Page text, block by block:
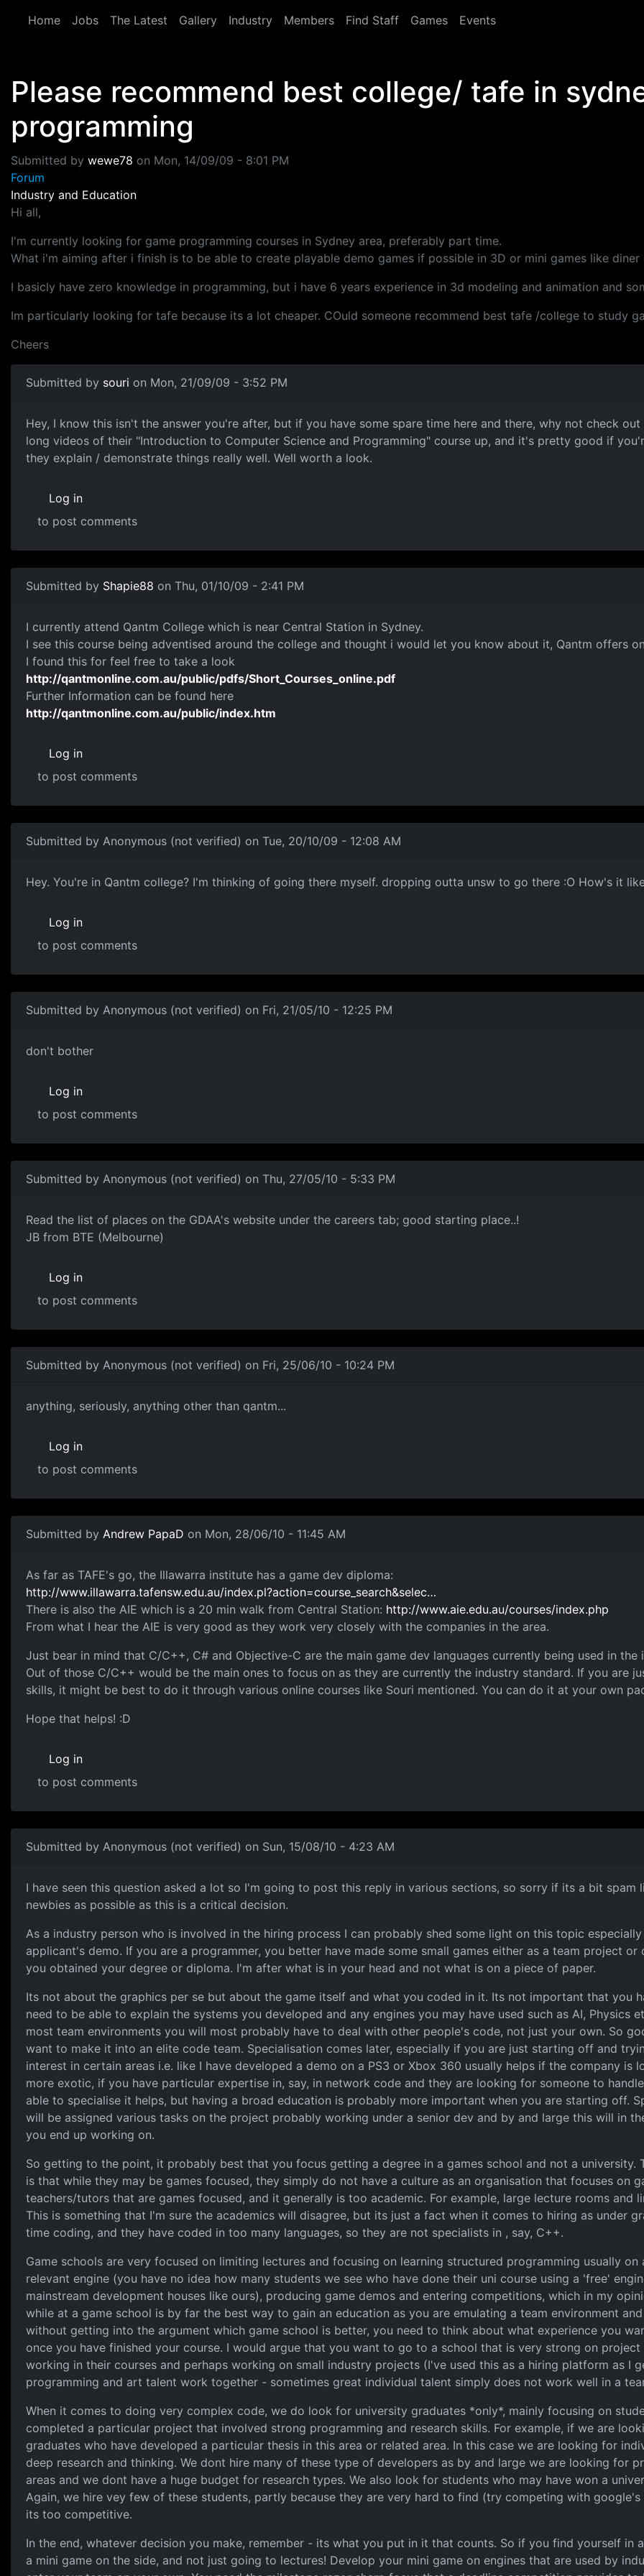
Home
Jobs The Latest Gallery Industry Members Find Staff Games Events
Please recommend best college/ tafe in
programming
Submitted by wewe78 on Mon, 14/09/09 - 8:01 PM
Forum
Industry and Education
Hi all,
I'm currently looking for game programming courses in Sydney area, preferably part time.
What i'm aiming after i finish is to be able to create playable demo games if possible in 3D or mini games like
I basicly have zero knowledge in programming, but i have 6 years experience in 3d modeling and animation and
Im particularly looking for tafe because its a lot cheaper. COuld someone recommend best tafe /college to study
Cheers
Submitted by souri on Mon, 21/09/09 - 3:52 PM
MIT Course on youtube
Hey, I know this isn't the answer you're after, but if you have some spare time here and there, why not check
long videos of their "Introduction to Computer Science and Programming" course up, and it's pretty good if
they explain / demonstrate things really well. Well worth a look.
Log in
to post comments
Submitted by Shapie88 on Thu, 01/10/09 - 2:41 PM
Qantm College (Online Study Courses)
I currently attend Qantm College which is near Central Station in Sydney.
I see this course being adventised around the college and thought i would let you know about it, Qantm offers
I found this for feel free to take a look
http://qantmonline.com.au/public/pdfs/Short_Courses_online.pdf
Further Information can be found here
http://qantmonline.com.au/public/index.htm
Log in
to post comments
Submitted by Anonymous (not verified) on Tue, 20/10/09 - 12:08 AM
To Shapie88
Hey. You're in Qantm college? I'm thinking of going there myself. dropping outta unsw to go there :O How's it
Log in
to post comments
Submitted by Anonymous (not verified) on Fri, 21/05/10 - 12:25 PM
to reply to shapie88
don't bother
Log in
to post comments
Submitted by Anonymous (not verified) on Thu, 27/05/10 - 5:33 PM
Check this out..
Read the list of places on the GDAA's website under the careers tab; good starting place..!
JB from BTE (Melbourne)
Log in
to post comments
Submitted by Anonymous (not verified) on Fri, 25/06/10 - 10:24 PM
best school...
anything, seriously, anything other than qantm...
Log in
to post comments
Submitted by Andrew PapaD on Mon, 28/06/10 - 11:45 AM
Illawarra & AIE
As far as TAFE's go, the Illawarra institute has a game dev diploma:
http://www.illawarra.tafensw.edu.au/index.pl?action=course_search&selec…
There is also the AIE which is a 20 min walk from Central Station: http://www.aie.edu.au/courses/index.php
From what I hear the AIE is very good as they work very closely with the companies in the area.
Just bear in mind that C/C++, C# and Objective-C are the main game dev languages currently being used in the
Out of those C/C++ would be the main ones to focus on as they are currently the industry standard. If you are
skills, it might be best to do it through various online courses like Souri mentioned. You can do it at your own
Hope that helps! :D
Log in
to post comments
Submitted by Anonymous (not verified) on Sun, 15/08/10 - 4:23 AM
Focused courses are best
I have seen this question asked a lot so I'm going to post this reply in various sections, so sorry if its a bit spam
newbies as possible as this is a critical decision.
As a industry person who is involved in the hiring process I can probably shed some light on this topic
applicant's demo. If you are a programmer, you better have made some small games either as a team project
you obtained your degree or diploma. I'm after what is in your head and not what is on a piece of paper.
Its not about the graphics per se but about the game itself and what you coded in it. Its not important that you
need to be able to explain the systems you developed and any engines you may have used such as AI, Physics
most team environments you will most probably have to deal with other people's code, not just your own. So
want to make it into an elite code team. Specialisation comes later, especially if you are just starting off and
interest in certain areas i.e. like I have developed a demo on a PS3 or Xbox 360 usually helps if the company is
more exotic, if you have particular expertise in, say, in network code and they are looking for someone to
able to specialise it helps, but having a broad education is probably more important when you are starting off.
will be assigned various tasks on the project probably working under a senior dev and by and large this will in
you end up working on.
So getting to the point, it probably best that you focus getting a degree in a games school and not a
is that while they may be games focused, they simply do not have a culture as an organisation that focuses on
teachers/tutors that are games focused, and it generally is too academic. For example, large lecture rooms and
This is something that I'm sure the academics will disagree, but its just a fact when it comes to hiring as under
time coding, and they have coded in too many languages, so they are not specialists in , say, C++.
Game schools are very focused on limiting lectures and focusing on learning structured programming usually
relevant engine (you have no idea how many students we see who have done their uni course using a 'free'
mainstream development houses like ours), producing game demos and entering competitions, which in my
while at a game school is by far the best way to gain an education as you are emulating a team environment
without getting into the argument which game school is better, you need to think about what experience you
once you have finished your course. I would argue that you want to go to a school that is very strong on
working in their courses and perhaps working on small industry projects (I've used this as a hiring platform as
programming and art talent work together - sometimes great individual talent simply does not work well in a
When it comes to doing very complex code, we do look for university graduates *only*, mainly focusing on
completed a particular project that involved strong programming and research skills. For example, if we are
graduates who have developed a particular thesis in this area or related area. In this case we are looking for
deep research and thinking. We dont hire many of these type of developers as by and large we are looking for
areas and we dont have a huge budget for research types. We also look for students who may have won a
Again, we hire vey few of these students, partly because they are very hard to find (try competing with
its too competitive.
In the end, whatever decision you make, remember - its what you put in it that counts. So if you find yourself in
a mini game on the side, and not just going to lectures! Develop your mini game on engines that are used by